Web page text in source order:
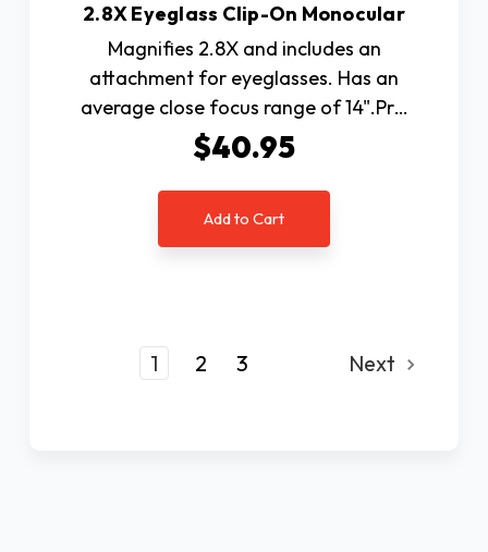
2.8X Eyeglass Clip-On Monocular
Magnifies 2.8X and includes an
attachment for eyeglasses. Has an
average close focus range of 14".Pr…
$40.95
Add to Cart
1 2 3 Next